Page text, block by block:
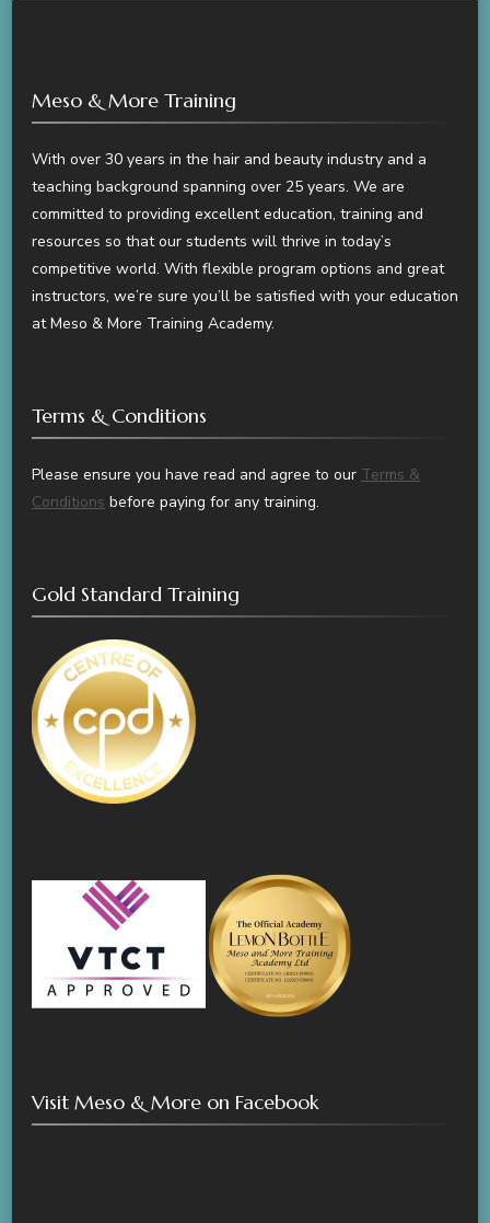
Meso & More Training
With over 30 years in the hair and beauty industry and a
teaching background spanning over 25 years. We are
committed to providing excellent education, training and
resources so that our students will thrive in today’s
competitive world. With flexible program options and great
instructors, we’re sure you’ll be satisfied with your education
at Meso & More Training Academy.
Terms & Conditions
Please ensure you have read and agree to our Terms &
Conditions before paying for any training.
Gold Standard Training
Visit Meso & More on Facebook